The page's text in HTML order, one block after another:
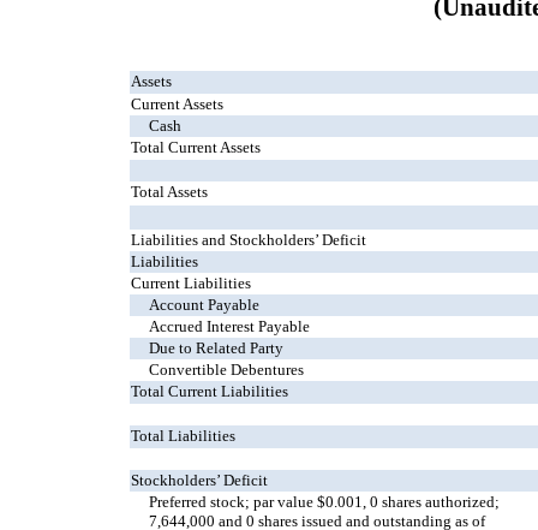
Assets
Current Assets
Cash
Total Current Assets
Total Assets
Liabilities and Stockholders’ Deficit
Liabilities
Current Liabilities
Account Payable
Accrued Interest Payable
Due to Related Party
Convertible Debentures
Total Current Liabilities
Total Liabilities
Stockholders’ Deficit
Preferred stock; par value $0.001, 0 shares authorized;
7,644,000 and 0 shares issued and outstanding as of